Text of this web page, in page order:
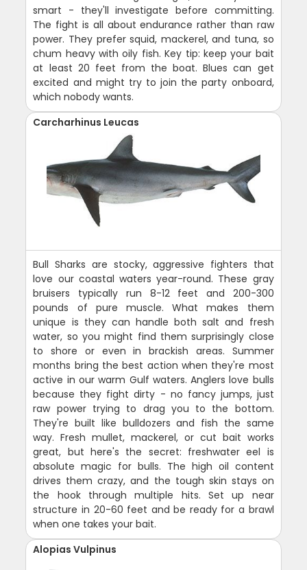
smart - they'll investigate before committing.
The fight is all about endurance rather than raw
power. They prefer squid, mackerel, and tuna, so
chum heavy with oily fish. Key tip: keep your bait
at least 20 feet from the boat. Blues can get
excited and might try to join the party onboard,
which nobody wants.
Carcharhinus Leucas
Bull Sharks are stocky, aggressive fighters that
love our coastal waters year-round. These gray
bruisers typically run 8-12 feet and 200-300
pounds of pure muscle. What makes them
unique is they can handle both salt and fresh
water, so you might find them surprisingly close
to shore or even in brackish areas. Summer
months bring the best action when they're most
active in our warm Gulf waters. Anglers love bulls
because they fight dirty - no fancy jumps, just
raw power trying to drag you to the bottom.
They're built like bulldozers and fish the same
way. Fresh mullet, mackerel, or cut bait works
great, but here's the secret: freshwater eel is
absolute magic for bulls. The high oil content
drives them crazy, and the tough skin stays on
the hook through multiple hits. Set up near
structure in 20-60 feet and be ready for a brawl
when one takes your bait.
Alopias Vulpinus